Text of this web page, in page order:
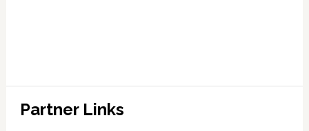
Partner Links